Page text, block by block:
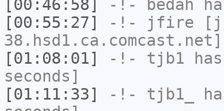
[00:46:58]
-!- bedah
[00:55:27]
-!- jfire
[01:08:01]
-!- tjb1
seconds]
[01:11:33]
-!- tjb1_